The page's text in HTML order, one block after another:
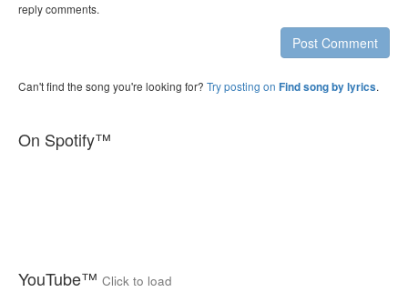
reply comments.
Post Comment
Can't find the song you're looking for? Try posting on Find song by lyrics.
On Spotify™
YouTube™ Click to load